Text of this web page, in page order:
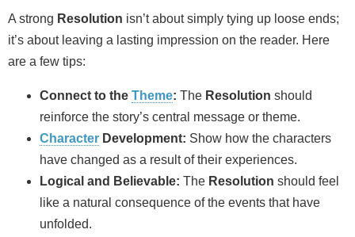
A strong Resolution isn’t about simply tying up loose ends;
it’s about leaving a lasting impression on the reader. Here
are a few tips:
Connect to the Theme: The Resolution should
reinforce the story’s central message or theme.
Character Development: Show how the characters
have changed as a result of their experiences.
Logical and Believable: The Resolution should feel
like a natural consequence of the events that have
unfolded.